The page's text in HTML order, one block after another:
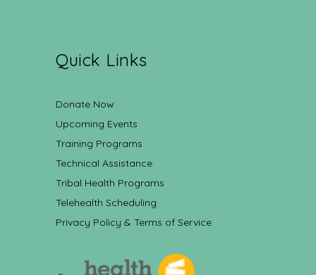
Quick Links
Donate Now
Upcoming Events
Training Programs
Technical Assistance
Tribal Health Programs
Telehealth Scheduling
Privacy Policy & Terms of Service